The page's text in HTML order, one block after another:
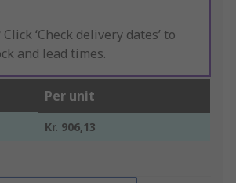
Click ‘Check delivery dates’ to
and lead times.
Per unit
Kr. 906,13